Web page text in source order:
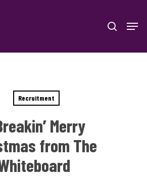
search
Recruitment
Merry
from The
Close